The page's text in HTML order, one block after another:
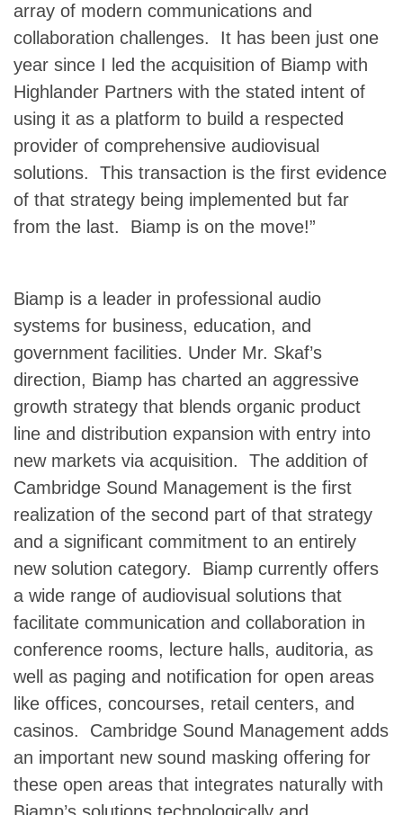
array of modern communications and
collaboration challenges. It has been just one
year since I led the acquisition of Biamp with
Highlander Partners with the stated intent of
using it as a platform to build a respected
provider of comprehensive audiovisual
solutions. This transaction is the first evidence
of that strategy being implemented but far
from the last. Biamp is on the move!”
Biamp is a leader in professional audio
systems for business, education, and
government facilities. Under Mr. Skaf’s
direction, Biamp has charted an aggressive
growth strategy that blends organic product
line and distribution expansion with entry into
new markets via acquisition. The addition of
Cambridge Sound Management is the first
realization of the second part of that strategy
and a significant commitment to an entirely
new solution category. Biamp currently offers
a wide range of audiovisual solutions that
facilitate communication and collaboration in
conference rooms, lecture halls, auditoria, as
well as paging and notification for open areas
like offices, concourses, retail centers, and
casinos. Cambridge Sound Management adds
an important new sound masking offering for
these open areas that integrates naturally with